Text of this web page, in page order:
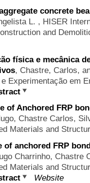
concrete
L. , HISER
and
física e mecânica
, Chastre, Carlos,
Experimentação em
of Anchored FRP
Chastre Carlos,
Materials and
of anchored FRP
Charrinho, Chastre
Materials and
Website